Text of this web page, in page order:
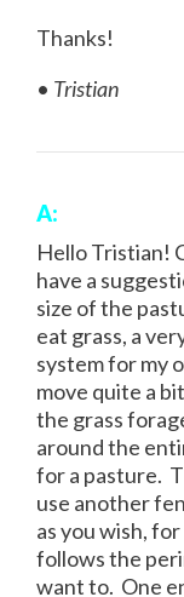
Thanks!
• Tristian
A:
Hello Tristian!
have a
size of the
eat grass, a
system for my
move quite a
the grass
around the
for a pasture.
use another
as you wish,
follows the
want to. One